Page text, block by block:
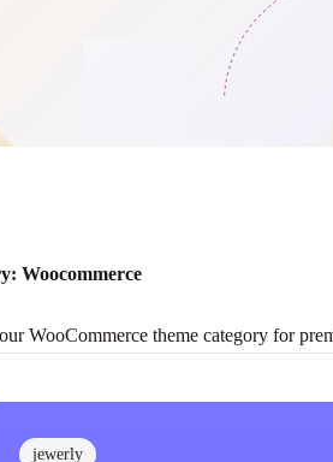
Woocommerce
WooCommerce theme category for
jewerly